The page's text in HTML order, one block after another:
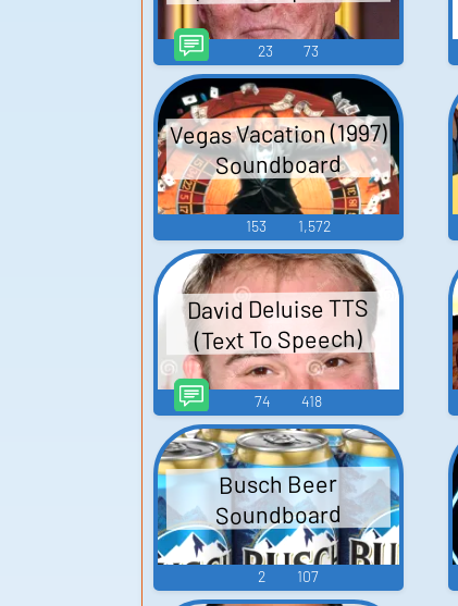
23 73
Vegas Vacation (1997)
Soundboard
153 1,572
David Deluise TTS
(Text To Speech)
74 418
Busch Beer
Soundboard
2 107